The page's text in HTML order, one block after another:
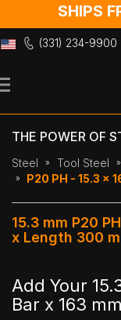
SHIPS
(331) 234-9900
to
THE POWER OF
Steel Tool Steel
P20 PH - 15.3 x
15.3 mm P20
x Length 300
Add Your
Bar x 163